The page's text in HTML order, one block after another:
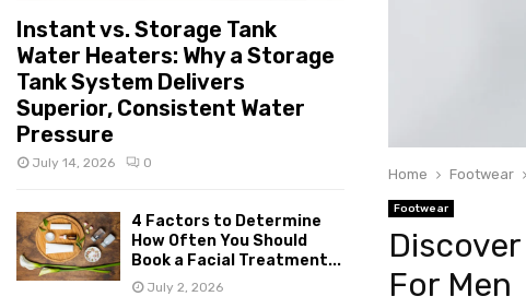
Home Footwear
Footwear
For Men
Instant vs. Storage Tank
Water Heaters: Why a Storage
Tank System Delivers
Superior, Consistent Water
Pressure
July 14, 2026 0
4 Factors to Determine
How Often You Should
Book a Facial Treatment...
July 2, 2026